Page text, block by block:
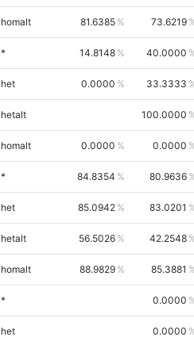
homalt 81.6385 73.6219
* 14.8148 40.0000
het 0.0000 33.3333
hetalt 100.0000
homalt 0.0000 0.0000
* 84.8354 80.9636
het 85.0942 83.0201
hetalt 56.5026 42.2548
homalt 88.9829 85.3881
* 0.0000
het 0.0000